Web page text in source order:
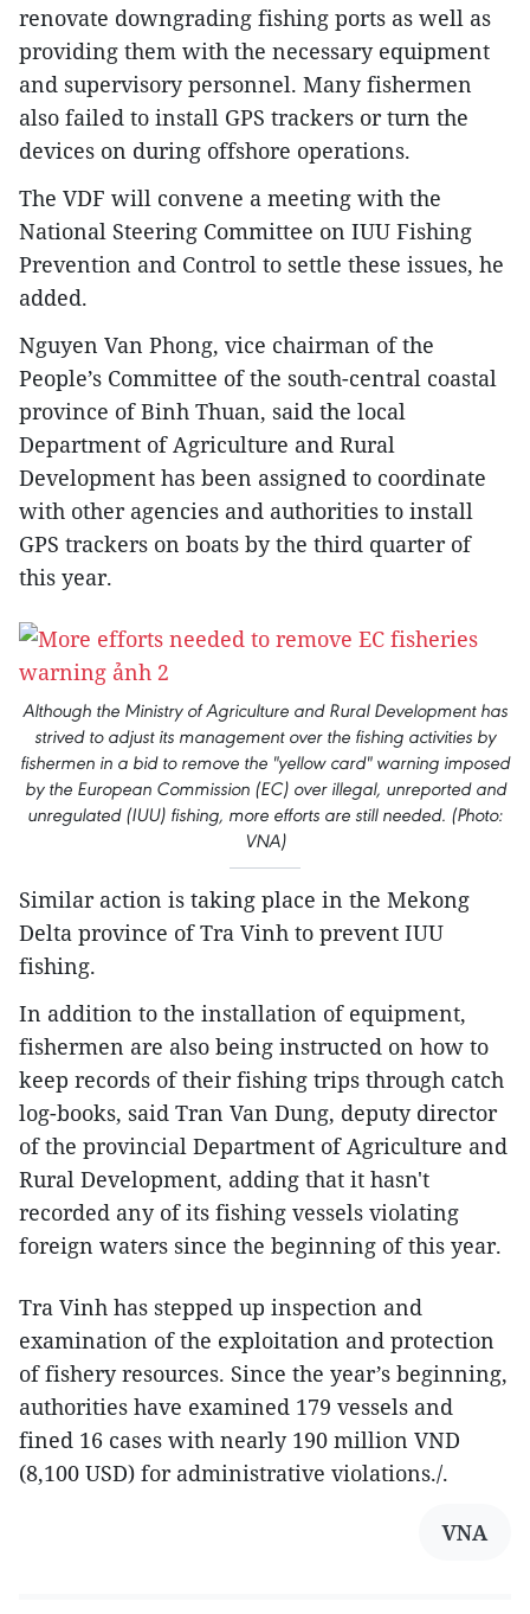
renovate downgrading fishing ports as well as
providing them with the necessary equipment
and supervisory personnel. Many fishermen
also failed to install GPS trackers or turn the
devices on during offshore operations.
The VDF will convene a meeting with the
National Steering Committee on IUU Fishing
Prevention and Control to settle these issues, he
added.
Nguyen Van Phong, vice chairman of the
People’s Committee of the south-central coastal
province of Binh Thuan, said the local
Department of Agriculture and Rural
Development has been assigned to coordinate
with other agencies and authorities to install
GPS trackers on boats by the third quarter of
this year.
Although the Ministry of Agriculture and Rural Development has
strived to adjust its management over the fishing activities by
fishermen in a bid to remove the "yellow card" warning imposed
by the European Commission (EC) over illegal, unreported and
unregulated (IUU) fishing, more efforts are still needed. (Photo:
VNA)
Similar action is taking place in the Mekong
Delta province of Tra Vinh to prevent IUU
fishing.
In addition to the installation of equipment,
fishermen are also being instructed on how to
keep records of their fishing trips through catch
log-books, said Tran Van Dung, deputy director
of the provincial Department of Agriculture and
Rural Development, adding that it hasn't
recorded any of its fishing vessels violating
foreign waters since the beginning of this year.
Tra Vinh has stepped up inspection and
examination of the exploitation and protection
of fishery resources. Since the year’s beginning,
authorities have examined 179 vessels and
fined 16 cases with nearly 190 million VND
(8,100 USD) for administrative violations./.
VNA